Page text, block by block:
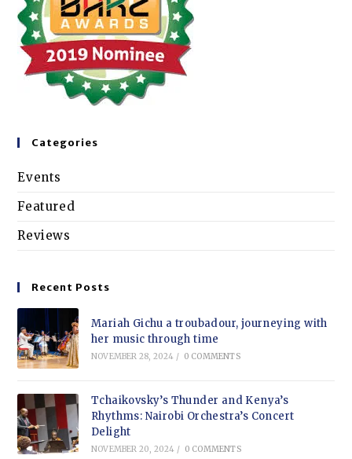
Categories
Events
Featured
Reviews
Recent Posts
Mariah Gichu a troubadour, journeying with
her music through time
NOVEMBER 28, 2024 / 0 COMMENTS
Tchaikovsky’s Thunder and Kenya’s
Rhythms: Nairobi Orchestra’s Concert
Delight
NOVEMBER 20, 2024 / 0 COMMENTS